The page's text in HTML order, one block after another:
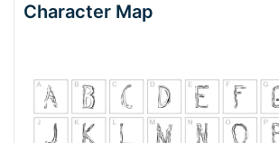
Character Map